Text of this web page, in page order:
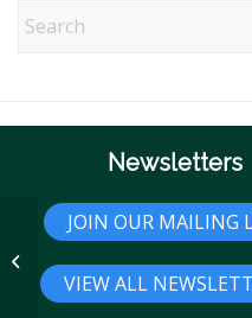
Newsletters
JOIN OUR MAILING
VIEW ALL
Travel Tip: Top 20 Most
National Parks